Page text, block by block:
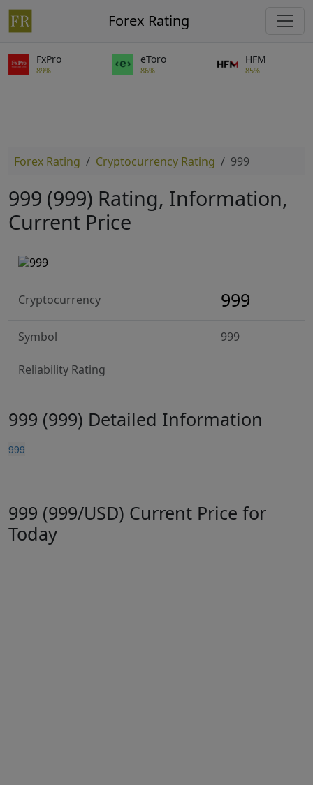
Forex Rating
FxPro
89%
eToro
86%
HFM
85%
Forex Rating Cryptocurrency Rating 999
999 (999) Rating, Information,
Current Price
Cryptocurrency 999
Symbol 999
Reliability Rating
999 (999) Detailed Information
999
999 (999/USD) Current Price for
Today